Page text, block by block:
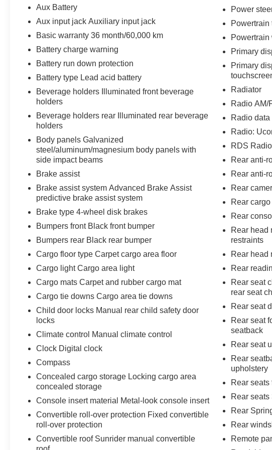
Aux Battery
Aux input jack Auxiliary input jack
Basic warranty 36 month/60,000 km
Battery charge warning
Battery run down protection
Battery type Lead acid battery
Beverage holders Illuminated front beverage
holders
Beverage holders rear Illuminated rear beverage
holders
Body panels Galvanized
steel/aluminum/magnesium body panels with
side impact beams
Brake assist
Brake assist system Advanced Brake Assist
predictive brake assist system
Brake type 4-wheel disk brakes
Bumpers front Black front bumper
Bumpers rear Black rear bumper
Cargo floor type Carpet cargo area floor
Cargo light Cargo area light
Cargo mats Carpet and rubber cargo mat
Cargo tie downs Cargo area tie downs
Child door locks Manual rear child safety door
locks
Climate control Manual climate control
Clock Digital clock
Compass
Concealed cargo storage Locking cargo area
concealed storage
Console insert material Metal-look console insert
Convertible roll-over protection Fixed convertible
roll-over protection
Convertible roof Sunrider manual convertible
Power
Powertrain
Powertrain
Primary
Primary
Radiator
Radio AM/
Radio data
Radio:
RDS
Rear anti-
Rear anti-
Rear
Rear
Rear
Rear head
restraints
Rear head
Rear
Rear seat
rear seat
Rear seat
Rear seat
seatback
Rear seat
Rear
upholstery
Rear
Rear
Rear
Rear
Remote